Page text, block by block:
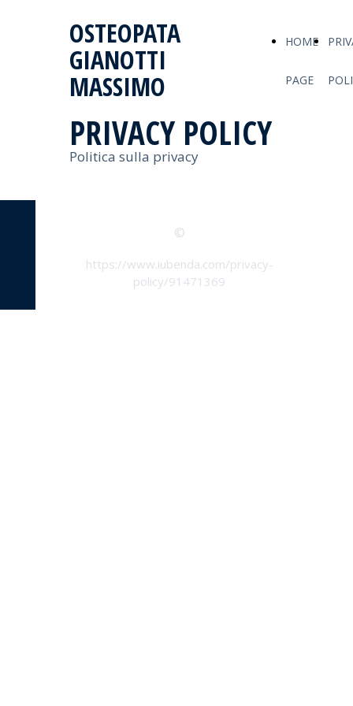
OSTEOPATA
GIANOTTI
MASSIMO
©
HOME
PAGE
https://www.iubenda.com/privacy-
policy/91471369
PRIVACY POLICY
Politica sulla privacy